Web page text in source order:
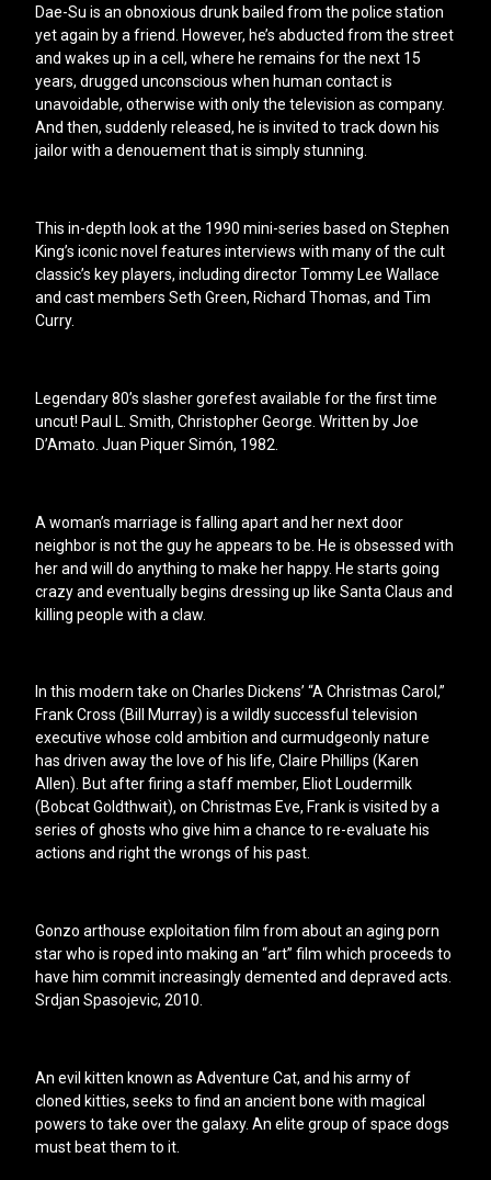
Dae-Su is an obnoxious drunk bailed from the police station
yet again by a friend. However, he’s abducted from the street
and wakes up in a cell, where he remains for the next 15
years, drugged unconscious when human contact is
unavoidable, otherwise with only the television as company.
And then, suddenly released, he is invited to track down his
jailor with a denouement that is simply stunning.
This in-depth look at the 1990 mini-series based on Stephen
King’s iconic novel features interviews with many of the cult
classic’s key players, including director Tommy Lee Wallace
and cast members Seth Green, Richard Thomas, and Tim
Curry.
Legendary 80’s slasher gorefest available for the first time
uncut! Paul L. Smith, Christopher George. Written by Joe
D’Amato. Juan Piquer Simón, 1982.
A woman’s marriage is falling apart and her next door
neighbor is not the guy he appears to be. He is obsessed with
her and will do anything to make her happy. He starts going
crazy and eventually begins dressing up like Santa Claus and
killing people with a claw.
In this modern take on Charles Dickens’ “A Christmas Carol,”
Frank Cross (Bill Murray) is a wildly successful television
executive whose cold ambition and curmudgeonly nature
has driven away the love of his life, Claire Phillips (Karen
Allen). But after firing a staff member, Eliot Loudermilk
(Bobcat Goldthwait), on Christmas Eve, Frank is visited by a
series of ghosts who give him a chance to re-evaluate his
actions and right the wrongs of his past.
Gonzo arthouse exploitation film from about an aging porn
star who is roped into making an “art” film which proceeds to
have him commit increasingly demented and depraved acts.
Srdjan Spasojevic, 2010.
An evil kitten known as Adventure Cat, and his army of
cloned kitties, seeks to find an ancient bone with magical
powers to take over the galaxy. An elite group of space dogs
must beat them to it.